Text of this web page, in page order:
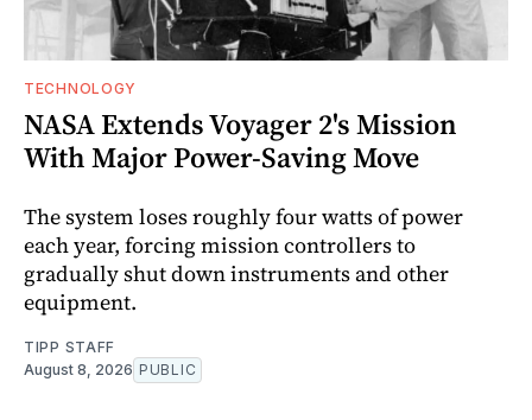
TECHNOLOGY
NASA Extends Voyager 2's Mission
With Major Power-Saving Move
The system loses roughly four watts of power
each year, forcing mission controllers to
gradually shut down instruments and other
equipment.
TIPP STAFF
August 8, 2026 PUBLIC